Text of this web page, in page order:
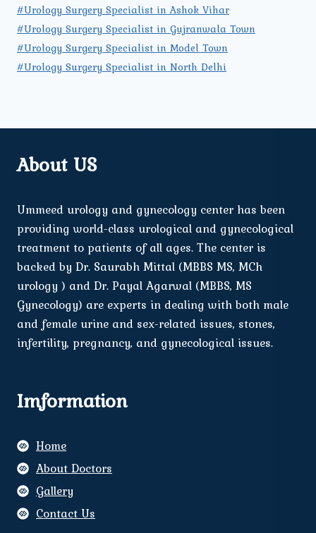
#Urology Surgery Specialist in Ashok Vihar
#Urology Surgery Specialist in Gujranwala Town
#Urology Surgery Specialist in Model Town
#Urology Surgery Specialist in North Delhi
About US
Ummeed urology and gynecology center has been
providing world-class urological and gynecological
treatment to patients of all ages. The center is
backed by Dr. Saurabh Mittal (MBBS MS, MCh
urology ) and Dr. Payal Agarwal (MBBS, MS
Gynecology) are experts in dealing with both male
and female urine and sex-related issues, stones,
infertility, pregnancy, and gynecological issues.
Imformation
Home
About Doctors
Gallery
Contact Us